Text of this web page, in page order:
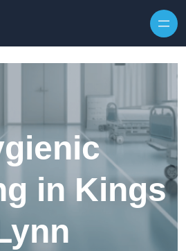
in Kings